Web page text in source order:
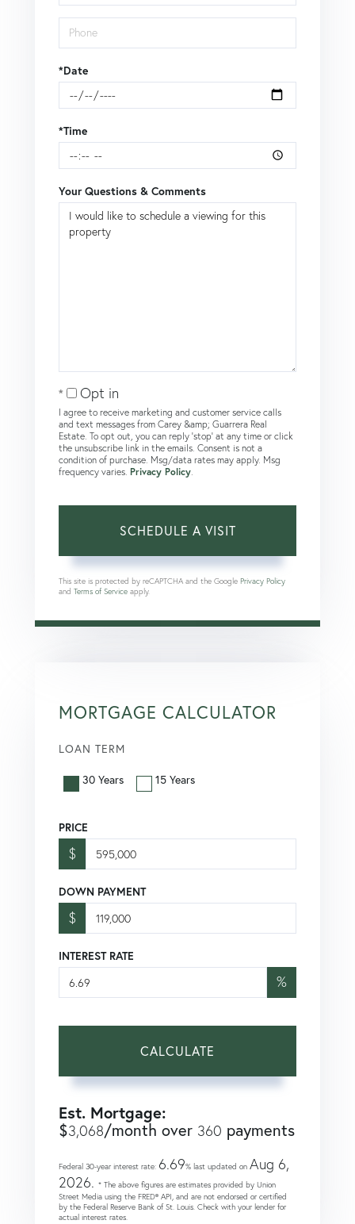
*Date
*Time
Your Questions & Comments
Opt in
I agree to receive marketing and customer service calls
and text messages from Carey &amp; Guarrera Real
Estate. To opt out, you can reply 'stop' at any time or click
the unsubscribe link in the emails. Consent is not a
condition of purchase. Msg/data rates may apply. Msg
frequency varies. Privacy Policy
This site is protected by reCAPTCHA and the Google Privacy Policy
and Terms of Service apply.
MORTGAGE CALCULATOR
LOAN TERM
30 Years 15 Years
PRICE
$
DOWN PAYMENT
$
INTEREST RATE
%
CALCULATE
Est. Mortgage:
$3,068/month over 360 payments
Federal 30-year interest rate: 6.69% last updated on Aug 6,
2026. * The above figures are estimates provided by Union
Street Media using the FRED® API, and are not endorsed or certified
by the Federal Reserve Bank of St. Louis. Check with your lender for
actual interest rates.